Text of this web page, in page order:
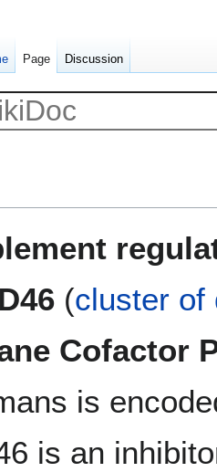
(cluster of
Cofactor
is
is an
Page Discussion